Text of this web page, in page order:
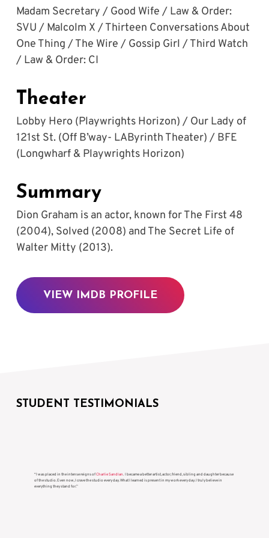
Madam Secretary / Good Wife / Law & Order:
SVU / Malcolm X / Thirteen Conversations About
One Thing / The Wire / Gossip Girl / Third Watch
/ Law & Order: CI
Theater
Lobby Hero (Playwrights Horizon) / Our Lady of
121st St. (Off B’way- LAByrinth Theater) / BFE
(Longwharf & Playwrights Horizon)
Summary
Dion Graham is an actor, known for The First 48
(2004), Solved (2008) and The Secret Life of
Walter Mitty (2013).
VIEW IMDB PROFILE
STUDENT TESTIMONIALS
“I was placed in the intense reigns ofCharlie Sandlan. I became a better artist, actor, friend, sibling and daughter because
of the studio. Even now, I crave the studio every day. What I learned is present in my work every day. I truly believe in
everything they stand for.”